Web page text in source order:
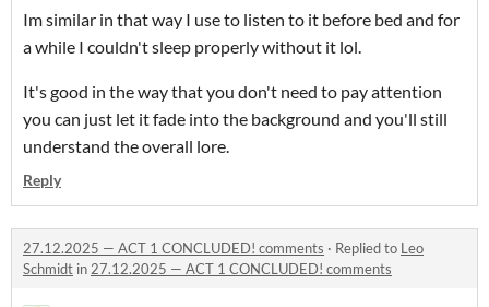
Im similar in that way I use to listen to it before bed and for
a while I couldn't sleep properly without it lol.
It's good in the way that you don't need to pay attention
you can just let it fade into the background and you'll still
understand the overall lore.
Reply
27.12.2025 — ACT 1 CONCLUDED! comments · Replied to Leo
Schmidt in 27.12.2025 — ACT 1 CONCLUDED! comments